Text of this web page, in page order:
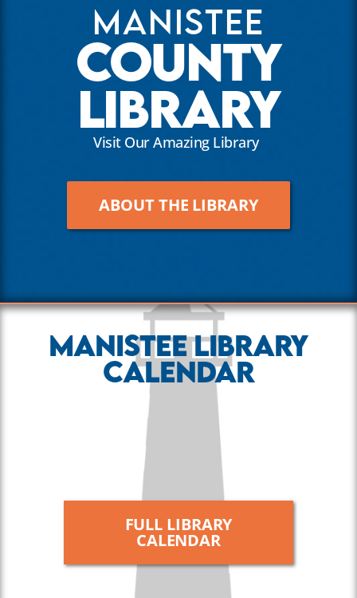
Manistee
County
Library
Visit Our Amazing Library
ABOUT THE LIBRARY
Manistee Library
Calendar
FULL LIBRARY
CALENDAR